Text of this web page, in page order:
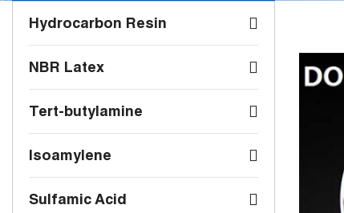
Hydrocarbon Resin
NBR Latex
Tert-butylamine
Isoamylene
Sulfamic Acid